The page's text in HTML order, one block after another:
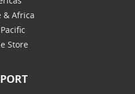
& Africa
Store